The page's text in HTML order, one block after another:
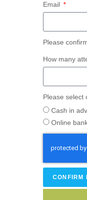
Email
Please
How many
Please select
Cash in
Online
CONFIRM